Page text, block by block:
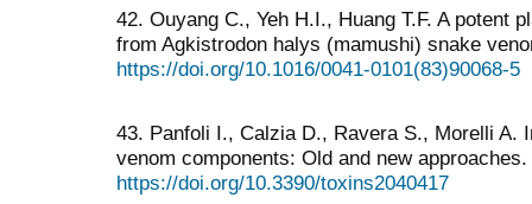
42. Ouyang C., Yeh H.I., Huang T.F. A potent
from Agkistrodon halys (mamushi) snake
https://doi.org/10.1016/0041-0101(83)90068-5
43. Panfoli I., Calzia D., Ravera S., Morelli A.
venom components: Old and new
https://doi.org/10.3390/toxins2040417